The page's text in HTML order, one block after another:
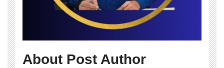
About Post Author